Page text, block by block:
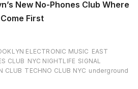
New No-Phones Club Where
First
ELECTRONIC MUSIC EAST
CLUB NYC NIGHTLIFE SIGNAL
CLUB TECHNO CLUB NYC underground